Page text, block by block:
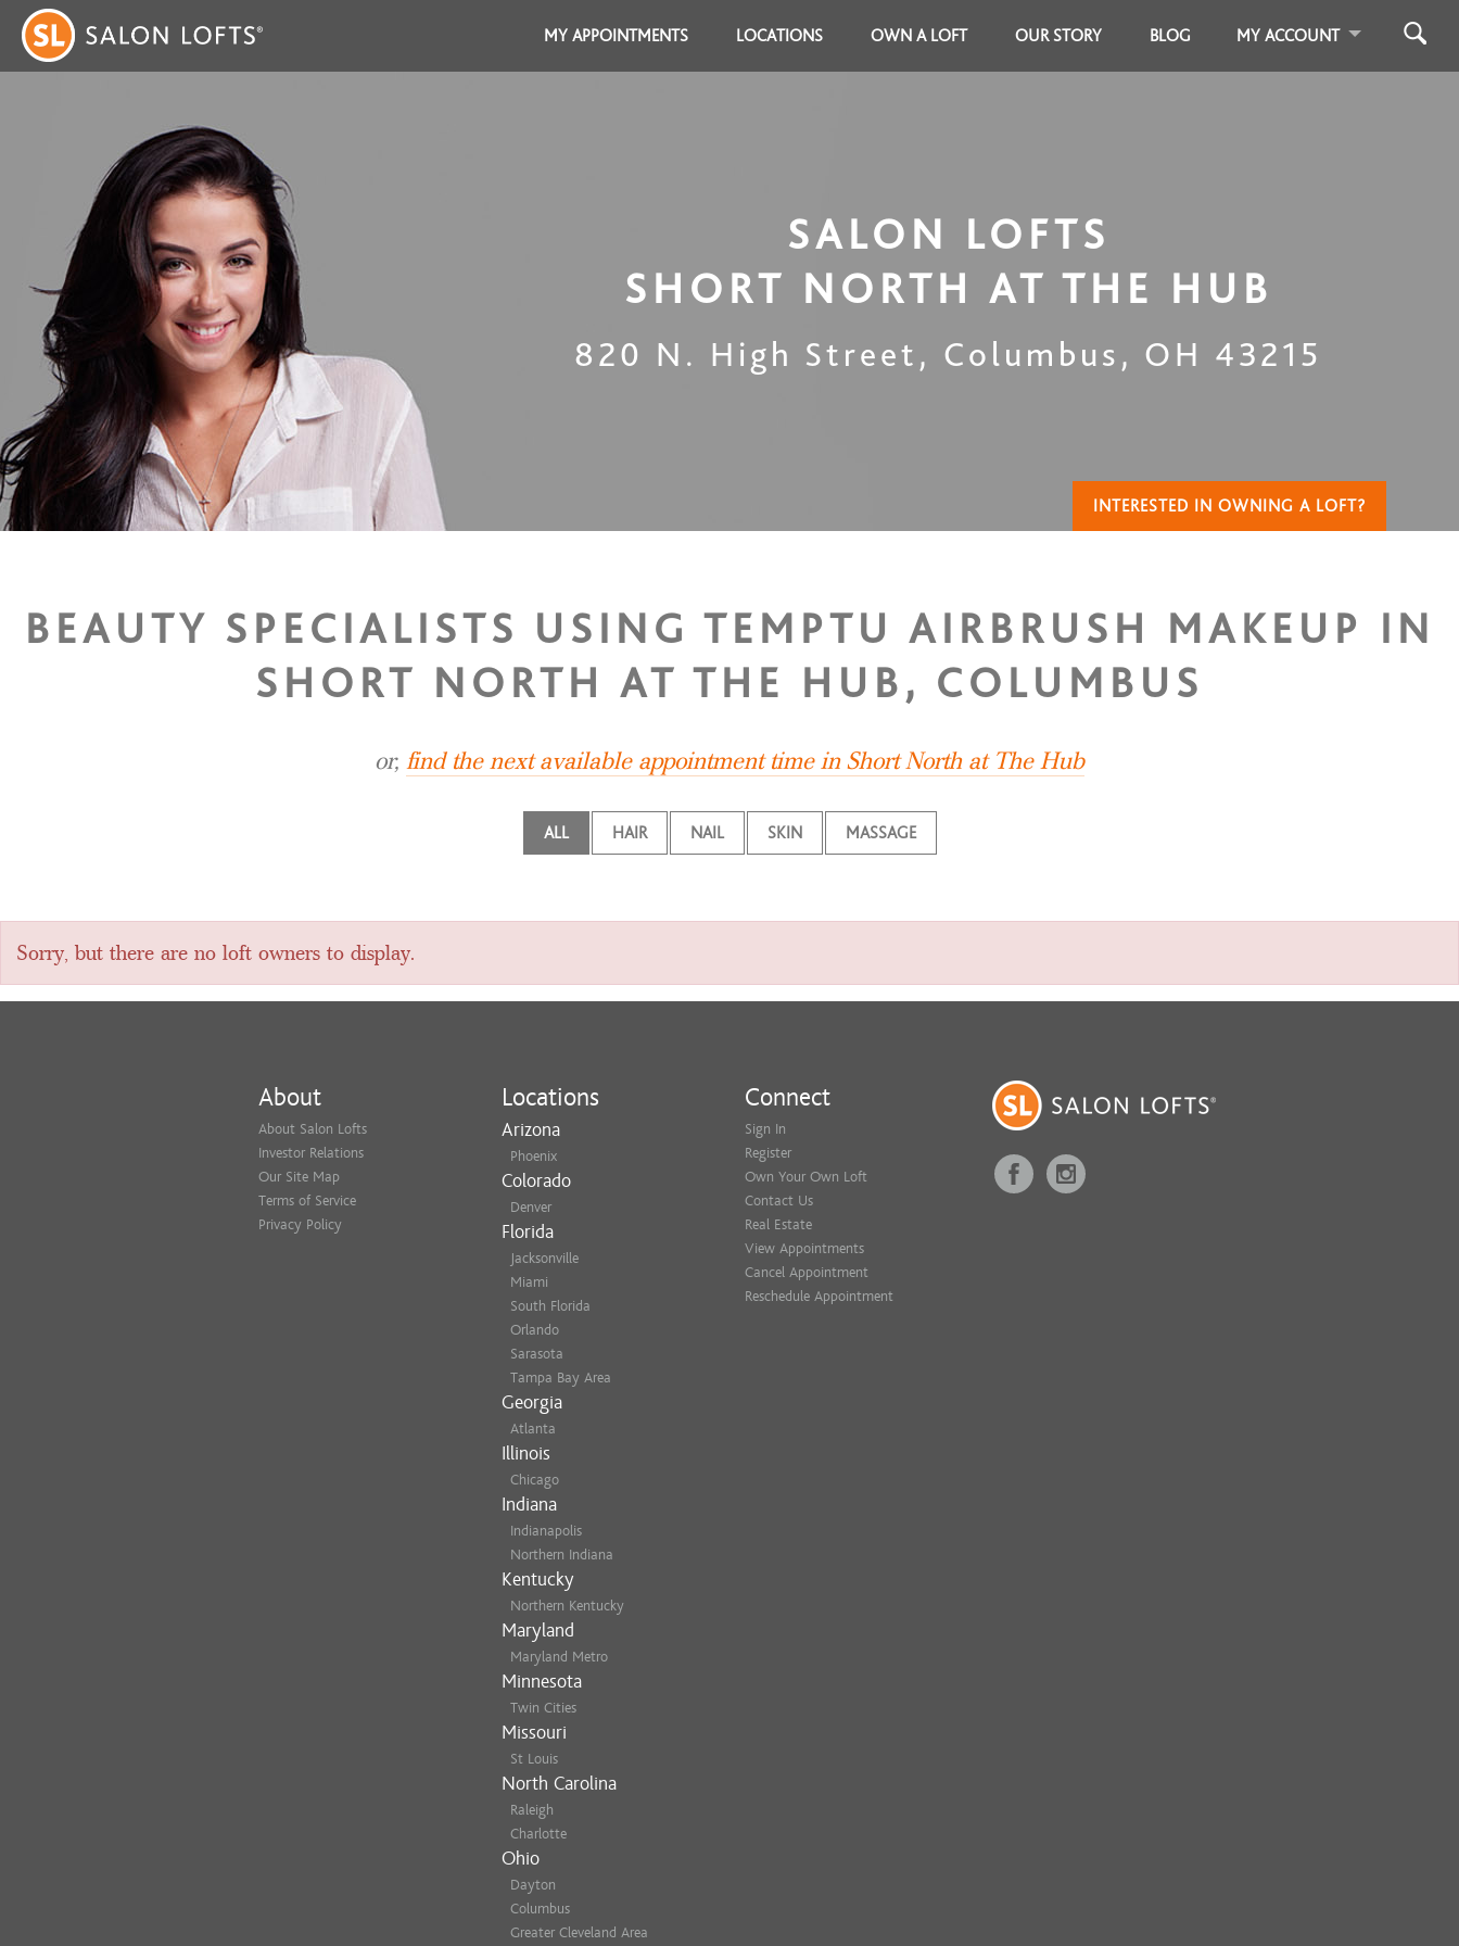
MY APPOINTMENTS LOCATIONS OWN A LOFT OUR STORY BLOG MY ACCOUNT
SALON LOFTS
SHORT NORTH AT THE HUB
820 N. High Street, Columbus, OH 43215
INTERESTED IN OWNING A LOFT?
BEAUTY SPECIALISTS USING TEMPTU AIRBRUSH MAKEUP IN
SHORT NORTH AT THE HUB, COLUMBUS
or, find the next available appointment time in Short North at The Hub
ALL HAIR NAIL SKIN MASSAGE
Sorry, but there are no loft owners to display.
About
About Salon Lofts
Investor Relations
Our Site Map
Terms of Service
Privacy Policy
Locations
Arizona
Phoenix
Colorado
Denver
Florida
Jacksonville
Miami
South Florida
Orlando
Sarasota
Tampa Bay Area
Georgia
Atlanta
Illinois
Chicago
Indiana
Indianapolis
Northern Indiana
Kentucky
Northern Kentucky
Maryland
Maryland Metro
Minnesota
Twin Cities
Missouri
St Louis
North Carolina
Raleigh
Charlotte
Ohio
Dayton
Columbus
Greater Cleveland Area
Connect
Sign In
Register
Own Your Own Loft
Contact Us
Real Estate
View Appointments
Cancel Appointment
Reschedule Appointment